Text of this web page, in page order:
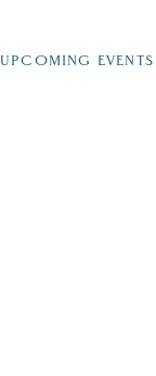
UPCOMING EVENTS